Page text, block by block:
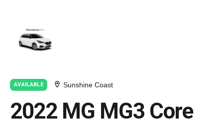
AVAILABLE Sunshine Coast
2022 MG MG3 Core